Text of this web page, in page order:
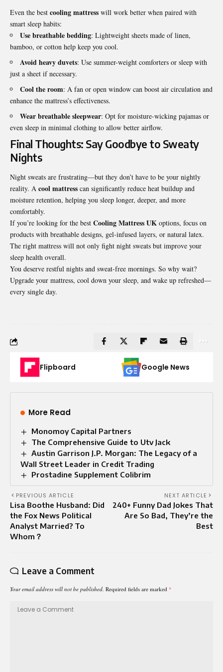
Even the best cooling mattress will work better when paired with
smart sleep habits:
Use breathable bedding: Lightweight sheets made of linen,
bamboo, or cotton help keep you cool.
Avoid heavy duvets: Use summer-weight comforters or sleep with
just a sheet if necessary.
Cool the room: A fan or open window can boost air circulation and
enhance the mattress’s effectiveness.
Wear breathable sleepwear: Opt for moisture-wicking pajamas or
even sleep in minimal clothing to allow better airflow.
Final Thoughts: Say Goodbye to Sweaty
Nights
Night sweats are frustrating—but they don’t have to be your nightly
reality. A cool mattress can significantly reduce heat buildup and
moisture retention, helping you sleep longer, deeper, and more
comfortably.
If you’re looking for the best Cooling Mattress UK options, focus on
products with breathable designs, gel-infused layers, or natural latex.
The right mattress will not only fight night sweats but improve your
sleep health overall.
You deserve restful nights and sweat-free mornings. So why wait?
Upgrade your mattress, cool down your sleep, and wake up refreshed—
every single day.
Flipboard Google News
More Read
Monomoy Capital Partners
The Comprehensive Guide to Utv Jack
Austin Garrison J.P. Morgan: The Legacy of a
Wall Street Leader in Credit Trading
Prostadine Supplement Colibrim
PREVIOUS ARTICLE
Lisa Boothe Husband: Did
the Fox News Political
Analyst Married? To
Whom？
NEXT ARTICLE
240+ Funny Dad Jokes That
Are So Bad, They’re the
Best
Leave a Comment
Your email address will not be published. Required fields are marked *